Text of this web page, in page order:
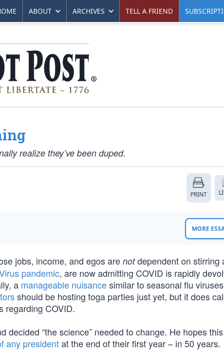
ABOUT ARCHIVES TELL A FRIEND
realize they’ve been duped.
PRINT
MORE
jobs, income, and egos are notdependent on stirring
pandemic, are now admitting COVID is rapidly
a manageable nuisancesimilar to seasonal flu
should be hosting toga parties just yet, but it does
regarding COVID.
decided “the science” needed to change. He hopes
any presidentat the end of their first year – in 50 years.